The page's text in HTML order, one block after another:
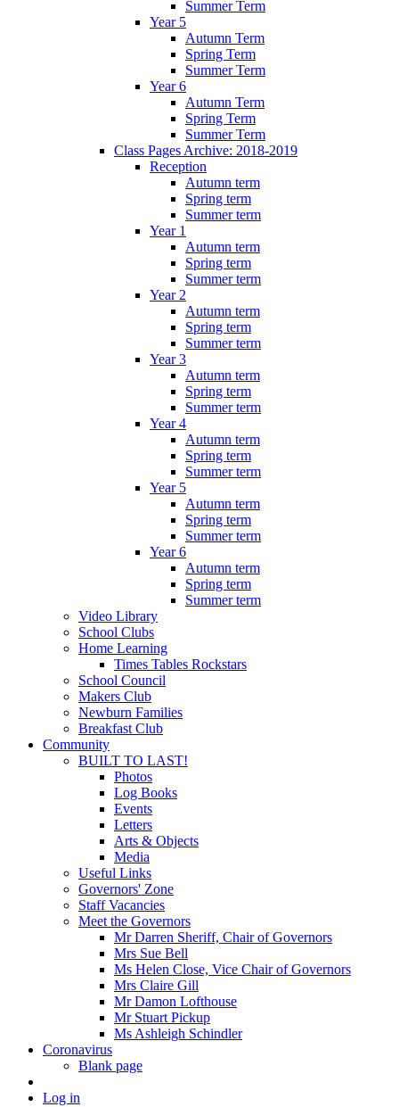
Summer Term
Year 5
Autumn Term
Spring Term
Summer Term
Year 6
Autumn Term
Spring Term
Summer Term
Class Pages Archive: 2018-2019
Reception
Autumn term
Spring term
Summer term
Year 1
Autumn term
Spring term
Summer term
Year 2
Autumn term
Spring term
Summer term
Year 3
Autumn term
Spring term
Summer term
Year 4
Autumn term
Spring term
Summer term
Year 5
Autumn term
Spring term
Summer term
Year 6
Autumn term
Spring term
Summer term
Video Library
School Clubs
Home Learning
Times Tables Rockstars
School Council
Makers Club
Newburn Families
Breakfast Club
Community
BUILT TO LAST!
Photos
Log Books
Events
Letters
Arts & Objects
Media
Useful Links
Governors' Zone
Staff Vacancies
Meet the Governors
Mr Darren Sheriff, Chair of Governors
Mrs Sue Bell
Ms Helen Close, Vice Chair of Governors
Mrs Claire Gill
Mr Damon Lofthouse
Mr Stuart Pickup
Ms Ashleigh Schindler
Coronavirus
Blank page
Log in